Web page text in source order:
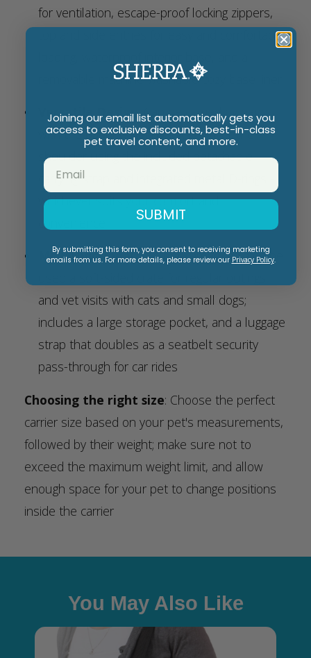
for ventilation, escape-proof locking zippers,
top and side entries for easy and comfortable
removable machine washable cozy base liner
Versatile Design: Can be carried by hand
with the padded top handle, or over the
shoulder using the included detachable
carrying strap and integrated metal D-rings -
whichever suits your comfort and
convenience
Multifunctional: The pet carrier can also be
and vet visits with cats and small dogs;
includes a large storage pocket, and a luggage
strap that doubles as a seatbelt security
pass-through for car rides
Choosing the right size: Choose the perfect
carrier size based on your pet's measurements,
followed by their weight; make sure not to
exceed the maximum weight limit, and allow
enough space for your pet to change positions
inside the carrier
You May Also Like
Joining our email list automatically gets you
access to exclusive discounts, best-in-class
pet travel content, and more.
SUBMIT
By submitting this form, you consent to receiving marketing
emails from us. For more details, please review our Privacy Policy.